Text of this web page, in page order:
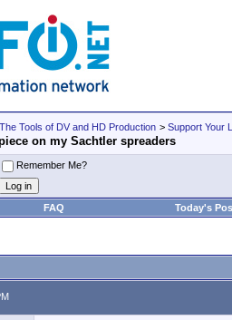
The Tools of DV and HD Production > Support Your
on my Sachtler spreaders
Remember Me?
FAQ Today's